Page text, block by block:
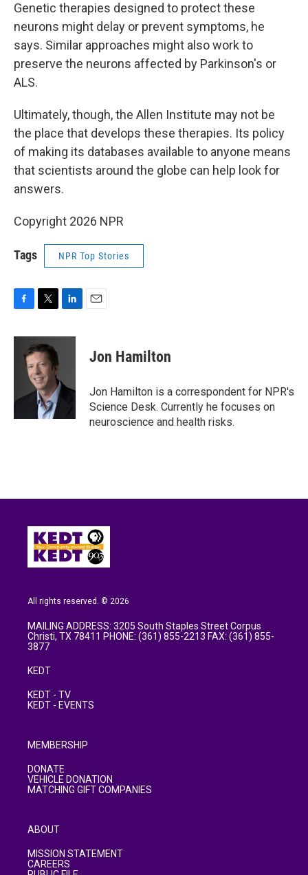
Genetic therapies designed to protect these
neurons might delay or prevent symptoms, he
says. Similar approaches might also work to
preserve the neurons affected by Parkinson's or
ALS.
Ultimately, though, the Allen Institute may not be
the place that develops these therapies. Its policy
of making its databases available to anyone means
that scientists around the globe can help look for
answers.
Copyright 2026 NPR
Tags NPR Top Stories
c
k
i
t
t
e
r
n
I
Jon Hamilton
Jon Hamilton is a correspondent for NPR's
Science Desk. Currently he focuses on
neuroscience and health risks.
All rights reserved. © 2026
MAILING ADDRESS: 3205 South Staples Street Corpus
Christi, TX 78411 PHONE: (361) 855-2213 FAX: (361) 855-
3877
KEDT
KEDT - TV
KEDT - EVENTS
MEMBERSHIP
DONATE
VEHICLE DONATION
MATCHING GIFT COMPANIES
ABOUT
MISSION STATEMENT
CAREERS